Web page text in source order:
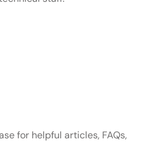
for helpful articles, FAQs,